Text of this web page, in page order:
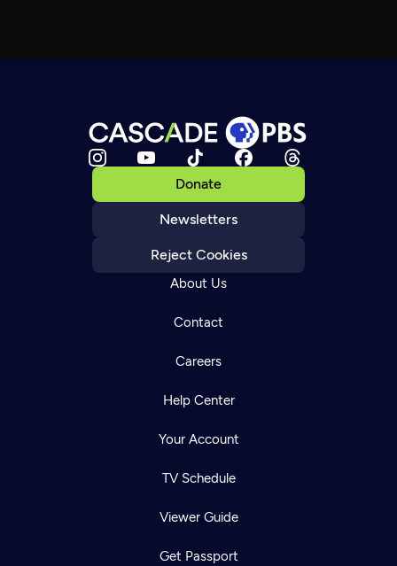
Donate
Newsletters
Reject Cookies
About Us
Contact
Careers
Help Center
Your Account
TV Schedule
Viewer Guide
Get Passport